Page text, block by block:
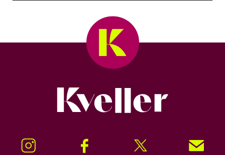
Instagram Facebook Twitter Signup!